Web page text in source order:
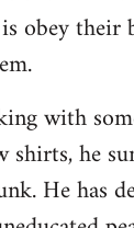
obey their
with
shirts, he
He has